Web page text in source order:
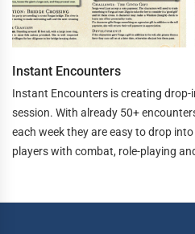
Instant Encounters
Instant Encounters is creating
session. With already 50+
each week they are easy to drop
players with combat, role-playing